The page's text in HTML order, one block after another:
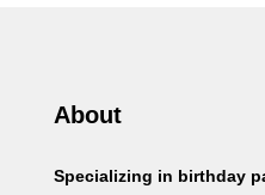
About
Specializing in birthday